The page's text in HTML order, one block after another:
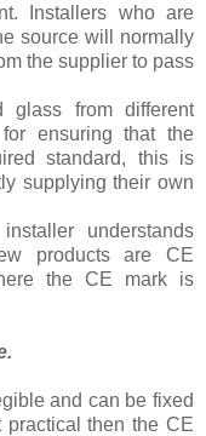
Installers who are
source will normally
the supplier to pass
glass from different
ensuring that the
standard, this is
supplying their own
understands
products are CE
the CE mark is
and can be fixed
then the CE